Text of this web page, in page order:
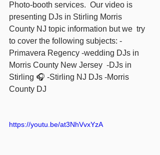
Photo-booth services.  Our video is
presenting DJs in Stirling Morris
County NJ topic information but we  try
to cover the following subjects: -
Primavera Regency -wedding DJs in
Morris County New Jersey  -DJs in
Stirling 🎧 -Stirling NJ DJs -Morris
County DJ
https://youtu.be/at3NhVvxYzA